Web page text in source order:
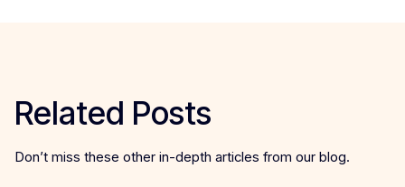
Related Posts
Don’t miss these other in-depth articles from our blog.